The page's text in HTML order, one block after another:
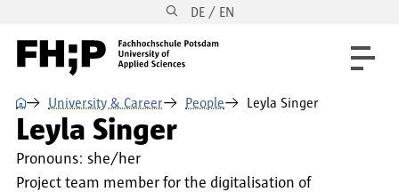
Skip to main navigation DE / EN
⌂ University & Career People Leyla Singer
Leyla Singer
Pronouns: she/her
Project team member for the digitalisation of